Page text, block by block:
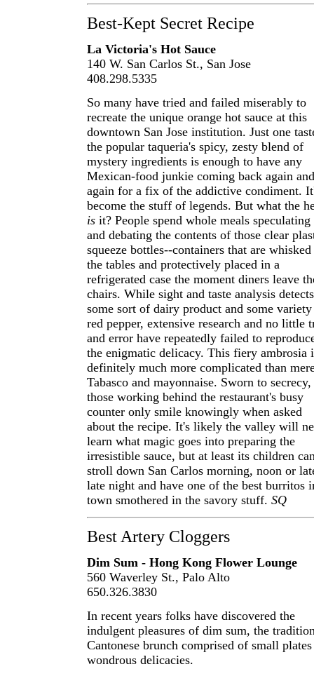
Best-Kept Secret Recipe
La Victoria's Hot Sauce
140 W. San Carlos St., San Jose
408.298.5335
So many have tried and failed miserably to
recreate the unique orange hot sauce at this
downtown San Jose institution. Just one
the popular taqueria's spicy, zesty blend of
mystery ingredients is enough to have any
Mexican-food junkie coming back again and
again for a fix of the addictive condiment.
become the stuff of legends. But what the
is it? People spend whole meals speculating
and debating the contents of those clear
squeeze bottles--containers that are
the tables and protectively placed in a
refrigerated case the moment diners leave
chairs. While sight and taste analysis detects
some sort of dairy product and some
red pepper, extensive research and no little
and error have repeatedly failed to
the enigmatic delicacy. This fiery ambrosia
definitely much more complicated than
Tabasco and mayonnaise. Sworn to secrecy,
those working behind the restaurant's busy
counter only smile knowingly when asked
about the recipe. It's likely the valley will
learn what magic goes into preparing the
irresistible sauce, but at least its children
stroll down San Carlos morning, noon or
late night and have one of the best burritos
town smothered in the savory stuff. SQ
Best Artery Cloggers
Dim Sum - Hong Kong Flower Lounge
560 Waverley St., Palo Alto
650.326.3830
In recent years folks have discovered the
indulgent pleasures of dim sum, the
Cantonese brunch comprised of small
wondrous delicacies.